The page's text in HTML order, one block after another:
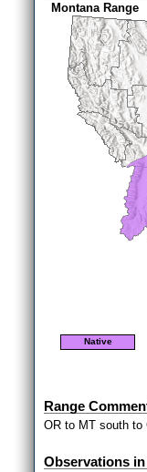
Montana Range
Native
Range
OR to MT south to
Observations